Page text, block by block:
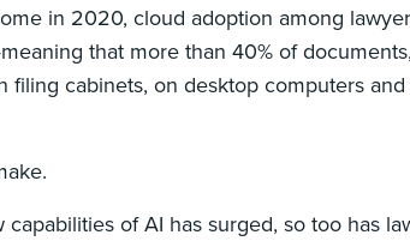
in 2020, cloud adoption among
that more than 40% of
filing cabinets, on desktop computers
of AI has surged, so too has